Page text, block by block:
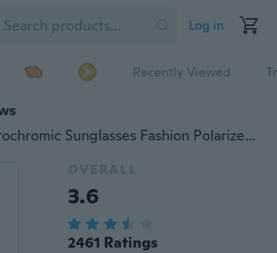
Log in
Recently Viewed
Men Driving Photochromic Sunglasses Fashion Polarized Chameleon Discoloration Sun Glasses for Intelligent Photochromic Metal Outdoor Anti-UV
OVERALL
3.6
2461 Ratings